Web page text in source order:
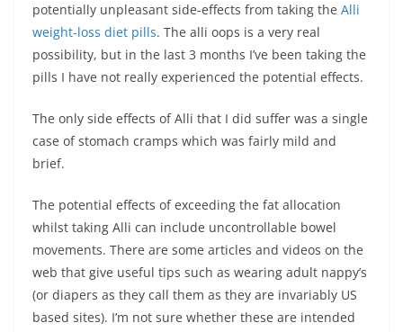
potentially unpleasant side-effects from taking the Alli
weight-loss diet pills. The alli oops is a very real
possibility, but in the last 3 months I’ve been taking the
pills I have not really experienced the potential effects.
The only side effects of Alli that I did suffer was a single
case of stomach cramps which was fairly mild and
brief.
The potential effects of exceeding the fat allocation
whilst taking Alli can include uncontrollable bowel
movements. There are some articles and videos on the
web that give useful tips such as wearing adult nappy’s
(or diapers as they call them as they are invariably US
based sites). I’m not sure whether these are intended